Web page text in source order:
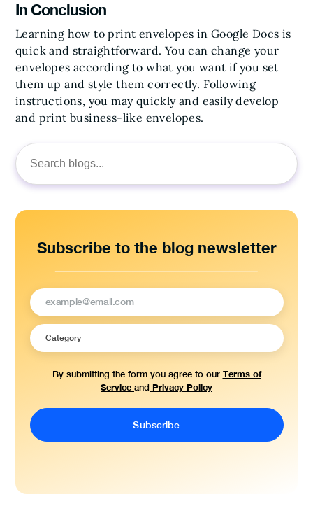
Search
for:
Subscribe to the blog newsletter
By submitting the form you agree to our Terms of
Service and Privacy Policy
In Conclusion
Learning how to print envelopes in Google Docs is
quick and straightforward. You can change your
envelopes according to what you want if you set
them up and style them correctly. Following
instructions, you may quickly and easily develop
and print business-like envelopes.